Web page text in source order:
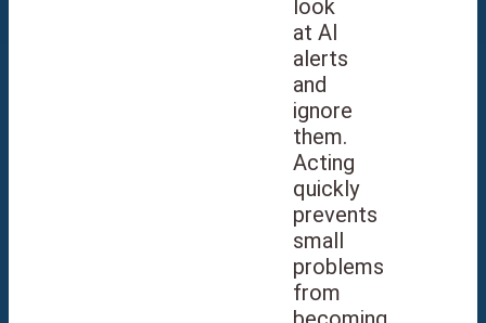
look
at AI
alerts
and
ignore
them.
Acting
quickly
prevents
small
problems
from